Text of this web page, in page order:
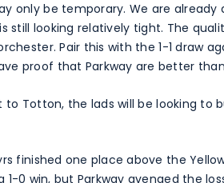
only be temporary. We are
still looking relatively tight. The
Pair this with the 1-1 draw
proof that Parkway are better
to Totton, the lads will be looking to
finished one place above the
1-0 win, but Parkway avenged the